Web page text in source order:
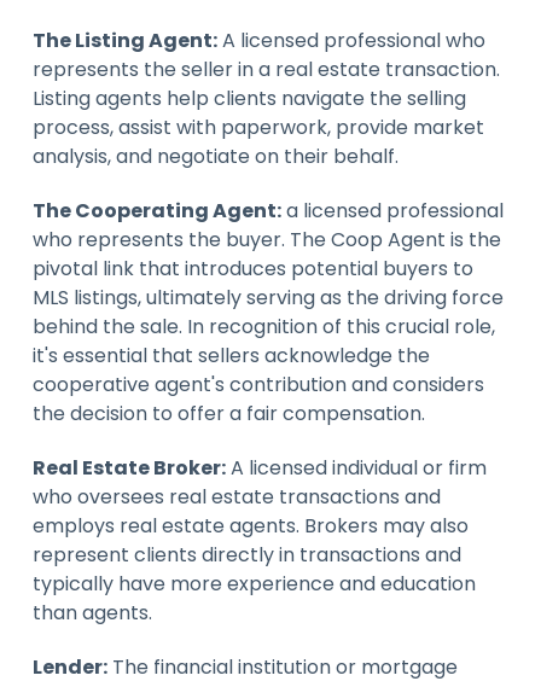
The Listing Agent:A licensed professional who
represents the seller in a real estate transaction.
Listing agents help clients navigate the selling
process, assist with paperwork, provide market
analysis, and negotiate on their behalf.
The Cooperating Agent:a licensed professional
who represents the buyer. The Coop Agent is the
pivotal link that introduces potential buyers to
MLS listings, ultimately serving as the driving force
behind the sale. In recognition of this crucial role,
it's essential that sellers acknowledge the
cooperative agent's contribution and considers
the decision to offer a fair compensation.
Real Estate Broker:A licensed individual or firm
who oversees real estate transactions and
employs real estate agents. Brokers may also
represent clients directly in transactions and
typically have more experience and education
than agents.
Lender:The financial institution or mortgage